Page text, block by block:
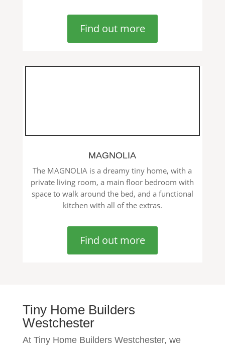
Find out more
MAGNOLIA
The MAGNOLIA is a dreamy tiny home, with a
private living room, a main floor bedroom with
space to walk around the bed, and a functional
kitchen with all of the extras.
Find out more
Tiny Home Builders
Westchester
At Tiny Home Builders Westchester, we